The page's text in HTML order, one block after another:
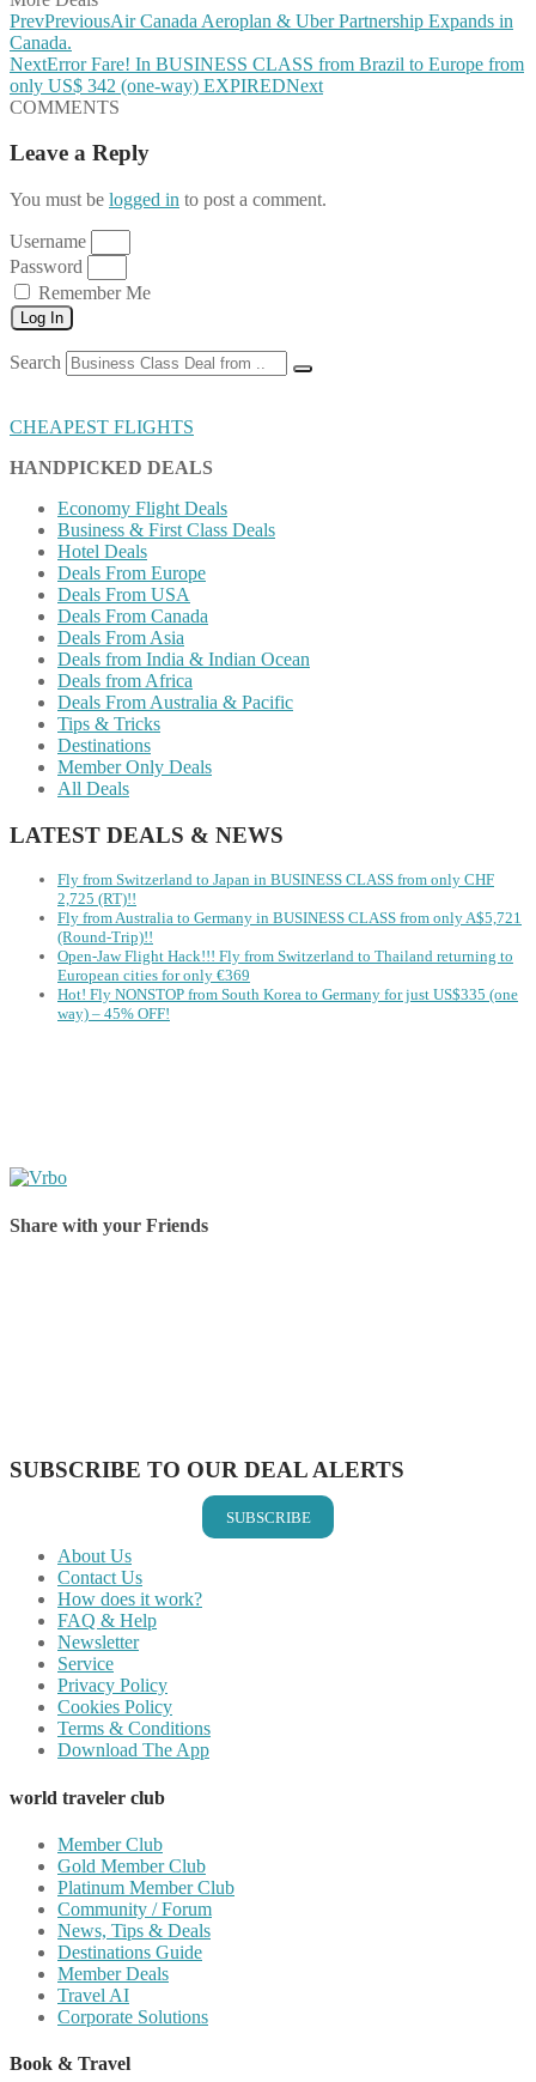
PrevPreviousAir Canada Aeroplan & Uber Partnership Expands in
Canada.
NextError Fare! In BUSINESS CLASS from Brazil to Europe from
only US$ 342 (one-way) EXPIREDNext
COMMENTS
Leave a Reply
You must be logged in to post a comment.
Username
Password
Remember Me
Log In
Search
CHEAPEST FLIGHTS
HANDPICKED DEALS
Economy Flight Deals
Business & First Class Deals
Hotel Deals
Deals From Europe
Deals From USA
Deals From Canada
Deals From Asia
Deals from India & Indian Ocean
Deals from Africa
Deals From Australia & Pacific
Tips & Tricks
Destinations
Member Only Deals
All Deals
LATEST DEALS & NEWS
Fly from Switzerland to Japan in BUSINESS CLASS from only CHF
2,725 (RT)!!
Fly from Australia to Germany in BUSINESS CLASS from only A$5,721
(Round-Trip)!!
Open-Jaw Flight Hack!!! Fly from Switzerland to Thailand returning to
European cities for only €369
Hot! Fly NONSTOP from South Korea to Germany for just US$335 (one
way) – 45% OFF!
Share with your Friends
SUBSCRIBE TO OUR DEAL ALERTS
SUBSCRIBE
About Us
Contact Us
How does it work?
FAQ & Help
Newsletter
Service
Privacy Policy
Cookies Policy
Terms & Conditions
Download The App
world traveler club
Member Club
Gold Member Club
Platinum Member Club
Community / Forum
News, Tips & Deals
Destinations Guide
Member Deals
Travel AI
Corporate Solutions
Book & Travel